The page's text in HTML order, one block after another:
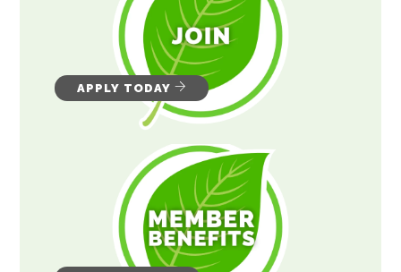
APPLY TODAY